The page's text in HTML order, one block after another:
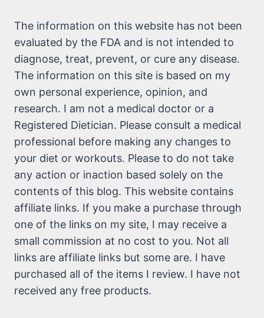
The information on this website has not been
evaluated by the FDA and is not intended to
diagnose, treat, prevent, or cure any disease.
The information on this site is based on my
own personal experience, opinion, and
research. I am not a medical doctor or a
Registered Dietician. Please consult a medical
professional before making any changes to
your diet or workouts. Please to do not take
any action or inaction based solely on the
contents of this blog. This website contains
affiliate links. If you make a purchase through
one of the links on my site, I may receive a
small commission at no cost to you. Not all
links are affiliate links but some are. I have
purchased all of the items I review. I have not
received any free products.